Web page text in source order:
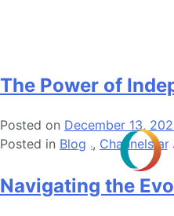
The Power of
Posted on December 13,
Posted in Blogs, Channels
Navigating the